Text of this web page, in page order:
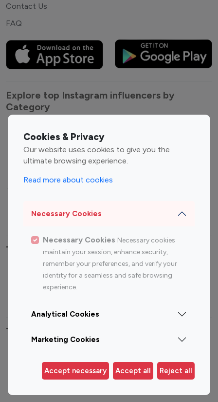
Cookies & Privacy
Our website uses cookies to give you the
ultimate browsing experience.
Read more about cookies
Necessary Cookies
Necessary Cookies Necessary cookies
maintain your session, enhance security,
remember your preferences, and verify your
identity for a seamless and safe browsing
experience.
Analytical Cookies
Marketing Cookies
Accept necessary Accept all Reject all
Contact Us
FAQ
Explore top Instagram influencers by
Category
Entertainment
Influencers
Fashion Influencers
Finance Influencers
Travel Influencers
Top Most Followed Influencers By platform
Instagram
Top 200
Instagram
Top 100
Top 200
Top 100 Instagram Influencer By Country
Germany